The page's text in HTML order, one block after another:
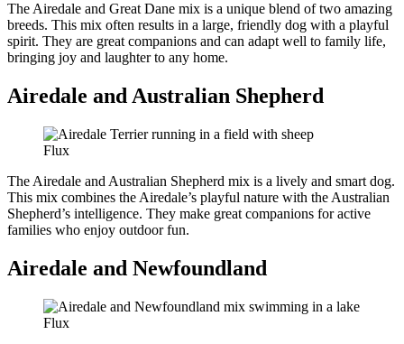
The Airedale and Great Dane mix is a unique blend of two amazing
breeds. This mix often results in a large, friendly dog with a playful
spirit. They are great companions and can adapt well to family life,
bringing joy and laughter to any home.
Airedale and Australian Shepherd
Flux
The Airedale and Australian Shepherd mix is a lively and smart dog.
This mix combines the Airedale’s playful nature with the Australian
Shepherd’s intelligence. They make great companions for active
families who enjoy outdoor fun.
Airedale and Newfoundland
Flux